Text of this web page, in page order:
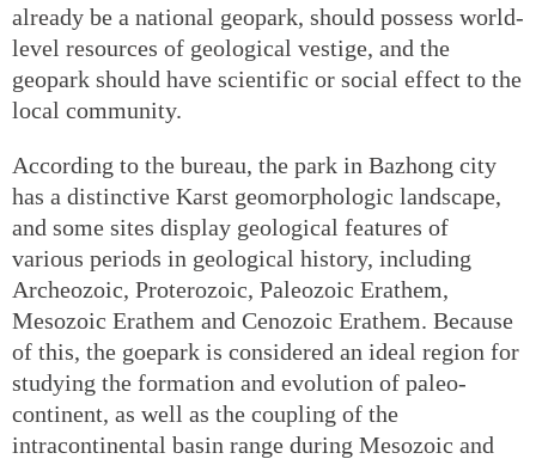
already be a national geopark, should possess world-
level resources of geological vestige, and the
geopark should have scientific or social effect to the
local community.
According to the bureau, the park in Bazhong city
has a distinctive Karst geomorphologic landscape,
and some sites display geological features of
various periods in geological history, including
Archeozoic, Proterozoic, Paleozoic Erathem,
Mesozoic Erathem and Cenozoic Erathem. Because
of this, the goepark is considered an ideal region for
studying the formation and evolution of paleo-
continent, as well as the coupling of the
intracontinental basin range during Mesozoic and